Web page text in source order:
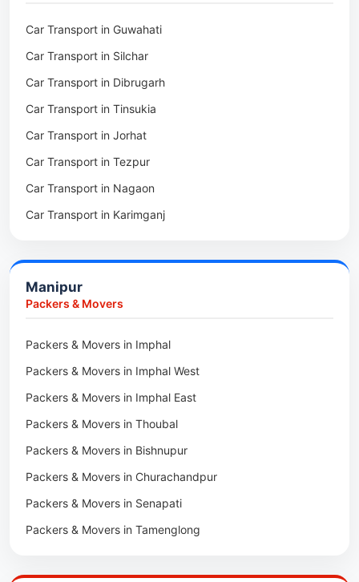
Packers & Movers in Dhubri
Packers & Movers in Haflong
Packers & Movers in Mangaldoi
Packers & Movers in Sivasagar
Packers & Movers in Sonitpur
Packers & Movers in Udalguri
Packers & Movers in Kamrup
Packers & Movers in Hojai
Packers & Movers in Lakhimpur
Packers & Movers in Duliajan
Packers & Movers in Numaligarh
Packers & Movers in Digboi
Packers & Movers in Margherita
Packers & Movers in Naharkatia
Packers & Movers in Lumding
Packers & Movers in Majuli
Packers & Movers in Rangia
Car Transport in Guwahati
Car Transport in Silchar
Car Transport in Dibrugarh
Car Transport in Tinsukia
Car Transport in Jorhat
Car Transport in Tezpur
Car Transport in Nagaon
Car Transport in Karimganj
Car Transport in Golaghat
Car Transport in Sivasagar
Manipur
Packers & Movers
Packers & Movers in Imphal
Packers & Movers in Imphal West
Packers & Movers in Imphal East
Packers & Movers in Thoubal
Packers & Movers in Bishnupur
Packers & Movers in Churachandpur
Packers & Movers in Senapati
Packers & Movers in Tamenglong